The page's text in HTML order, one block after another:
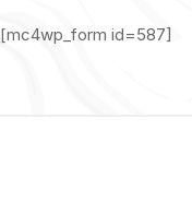
[mc4wp_form id=587]